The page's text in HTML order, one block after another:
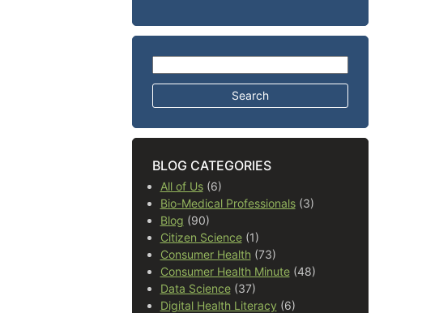
Search for:
BLOG CATEGORIES
All of Us(6)
Bio-Medical Professionals(3)
Blog (90)
Citizen Science(1)
Consumer Health(73)
Consumer Health Minute(48)
Data Science(37)
Digital Health Literacy (6)